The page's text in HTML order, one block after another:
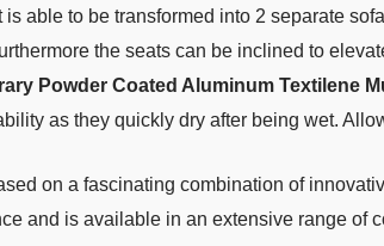
able to be transformed into 2 separate
the seats can be inclined to
Powder Coated Aluminum Textilene
as they quickly dry after being wet.
on a fascinating combination of
and is available in an extensive range of